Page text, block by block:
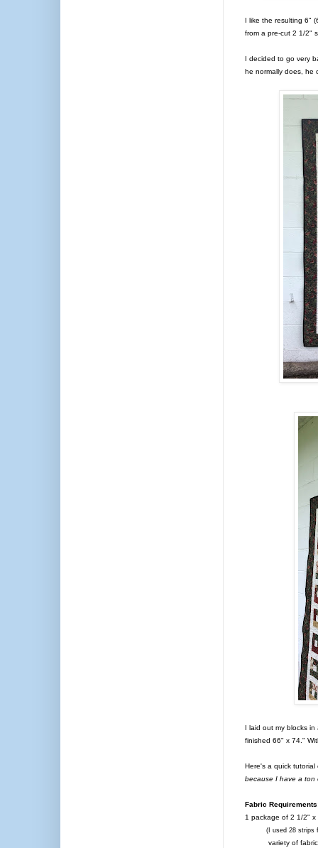
I like the resulting 6"
from a pre-cut 2 1/2"
I decided to go very
he normally does, he
I laid out my blocks
finished 66" x 74."
Here's a quick
because I have a ton
Fabric
1 package of 2 1/2" x
(I used 28 strips for
variety of